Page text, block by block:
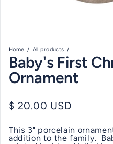
Home All products
Baby's First
Ornament
Regular price
$ 20.00 USD
This 3" porcelain
addition to the family.